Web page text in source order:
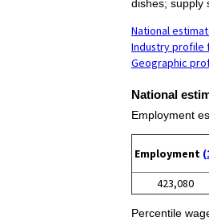
dishes; supply
National
Industry profile
Geographic
National
Employment
Employment
423,080
Percentile